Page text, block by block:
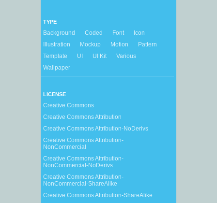
TYPE
Background Coded Font
Icon
Illustration
Mockup Motion
Pattern
Template
UI UI Kit
Various
Wallpaper
LICENSE
Creative Commons
Creative Commons Attribution
Creative Commons Attribution-NoDerivs
Creative Commons Attribution-
NonCommercial
Creative Commons Attribution-
NonCommercial-NoDerivs
Creative Commons Attribution-
NonCommercial-ShareAlike
Creative Commons Attribution-ShareAlike